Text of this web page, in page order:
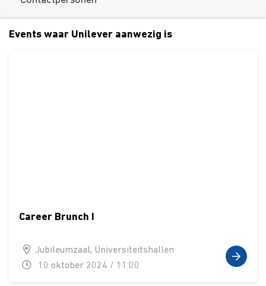
Events waar Unilever aanwezig is
Career Brunch I
Jubileumzaal, Universiteitshallen
10 oktober 2024 / 11:00